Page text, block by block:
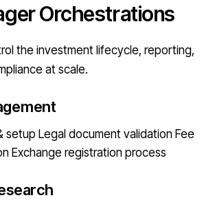
Orchestrations
the investment lifecycle, reporting,
at scale.
setup Legal document validation Fee
Exchange registration process